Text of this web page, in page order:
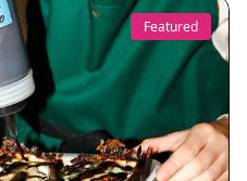
Featured